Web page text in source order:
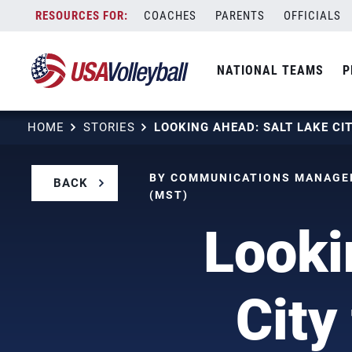
content
COACHES PARENTS OFFICIALS
NATIONAL TEAMS
HOME STORIES
BACK
BY COMMUNICATIONS
(MST)
City